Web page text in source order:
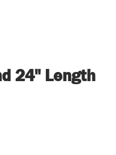
24" Length